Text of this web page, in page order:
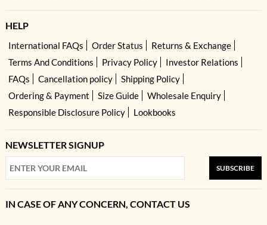
HELP
International FAQs Order Status
Returns & Exchange
Terms And Conditions
Privacy Policy
Investor Relations
FAQs
Cancellation policy
Shipping Policy
Ordering & Payment
Size Guide
Wholesale Enquiry
Responsible Disclosure Policy
Lookbooks
NEWSLETTER SIGNUP
SUBSCRIBE
IN CASE OF ANY CONCERN, CONTACT US